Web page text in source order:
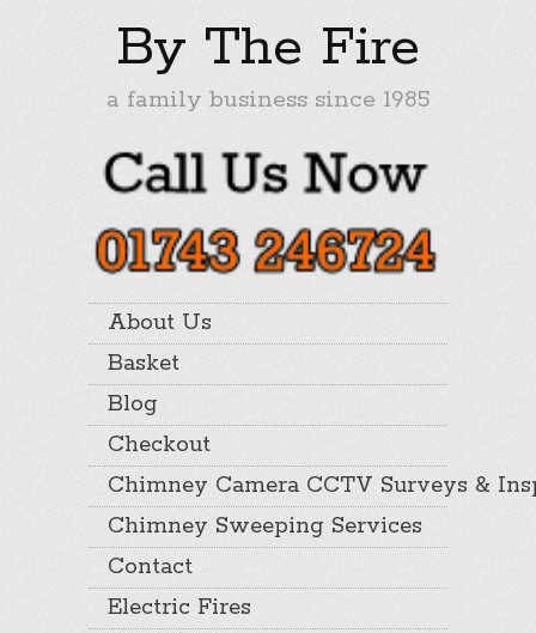
By The Fire
a family business since 1985
About Us
Basket
Blog
Checkout
Chimney Camera CCTV Surveys &
Chimney Sweeping Services
Contact
Electric Fires